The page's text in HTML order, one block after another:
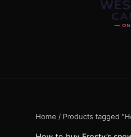
Home / Products tagged